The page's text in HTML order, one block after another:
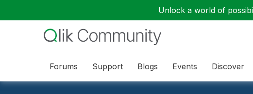
Unlock a world of
Forums Support Blogs Events Discover